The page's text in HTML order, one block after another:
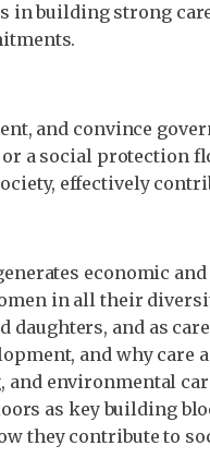
building strong
and convince
a social protection
effectively
economic
in all their
daughters, and as
and why care
and environmental
as key building
they contribute to